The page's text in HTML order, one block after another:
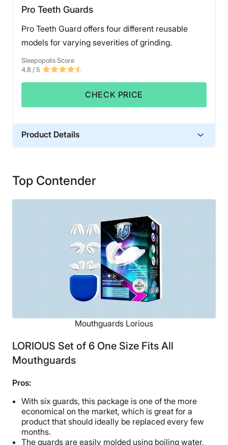
Pro Teeth Guards
Pro Teeth Guard offers four different reusable
models for varying severities of grinding.
Sleepopolis Score
4.8 / 5
CHECK PRICE
Product Details
Warranty
Financing
Available
Shipping Method
Free shipping
Return Policy
Free returns
Top Contender
Mouthguards Lorious
LORIOUS Set of 6 One Size Fits All
Mouthguards
Pros:
With six guards, this package is one of the more
economical on the market, which is great for a
product that should ideally be replaced every few
months.
The guards are easily molded using boiling water,